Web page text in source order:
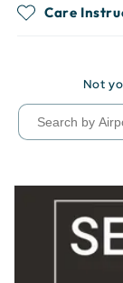
Care
Not